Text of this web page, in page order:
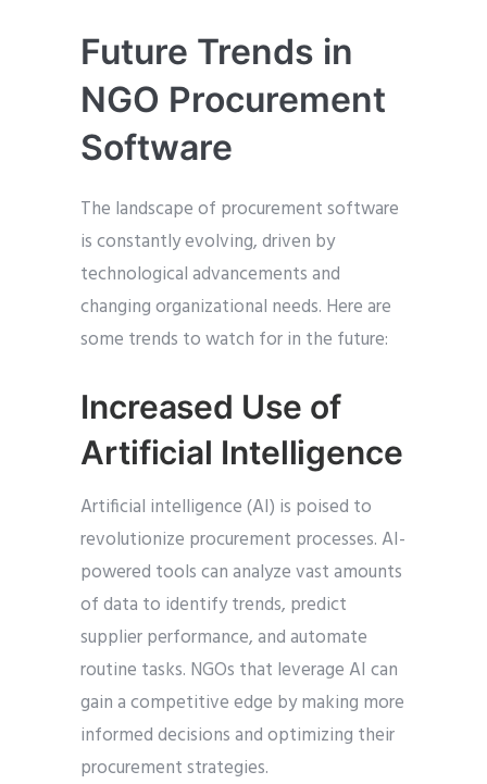
Future Trends in
NGO Procurement
Software
The landscape of procurement software
is constantly evolving, driven by
technological advancements and
changing organizational needs. Here are
some trends to watch for in the future:
Increased Use of
Artificial Intelligence
Artificial intelligence (AI) is poised to
revolutionize procurement processes. AI-
powered tools can analyze vast amounts
of data to identify trends, predict
supplier performance, and automate
routine tasks. NGOs that leverage AI can
gain a competitive edge by making more
informed decisions and optimizing their
procurement strategies.